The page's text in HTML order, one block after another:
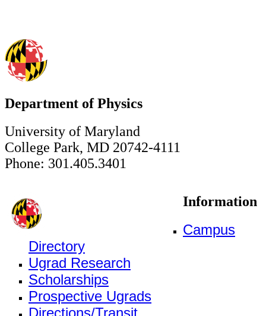
Department of Physics
University of Maryland
College Park, MD 20742-4111
Phone: 301.405.3401
Information
Campus
Directory
Ugrad Research
Scholarships
Prospective Ugrads